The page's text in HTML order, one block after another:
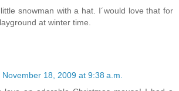
snowman with a hat. I´would love that for
at winter time.
November 18, 2009 at 9:38 a.m.